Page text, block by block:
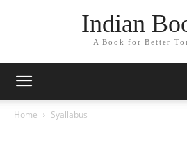
Indian
A Book for Better
Home Syallabus